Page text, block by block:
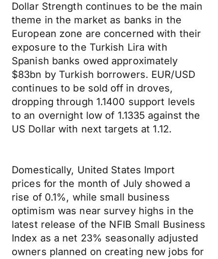
Dollar Strength continues to be the main
theme in the market as banks in the
European zone are concerned with their
exposure to the Turkish Lira with
Spanish banks owed approximately
$83bn by Turkish borrowers. EUR/USD
continues to be sold off in droves,
dropping through 1.1400 support levels
to an overnight low of 1.1335 against the
US Dollar with next targets at 1.12.
Domestically, United States Import
prices for the month of July showed a
rise of 0.1%, while small business
optimism was near survey highs in the
latest release of the NFIB Small Business
Index as a net 23% seasonally adjusted
owners planned on creating new jobs for